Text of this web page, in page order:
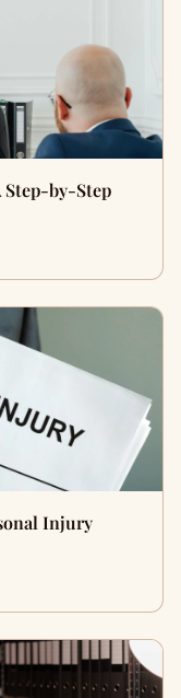
Step-by-Step
Injury